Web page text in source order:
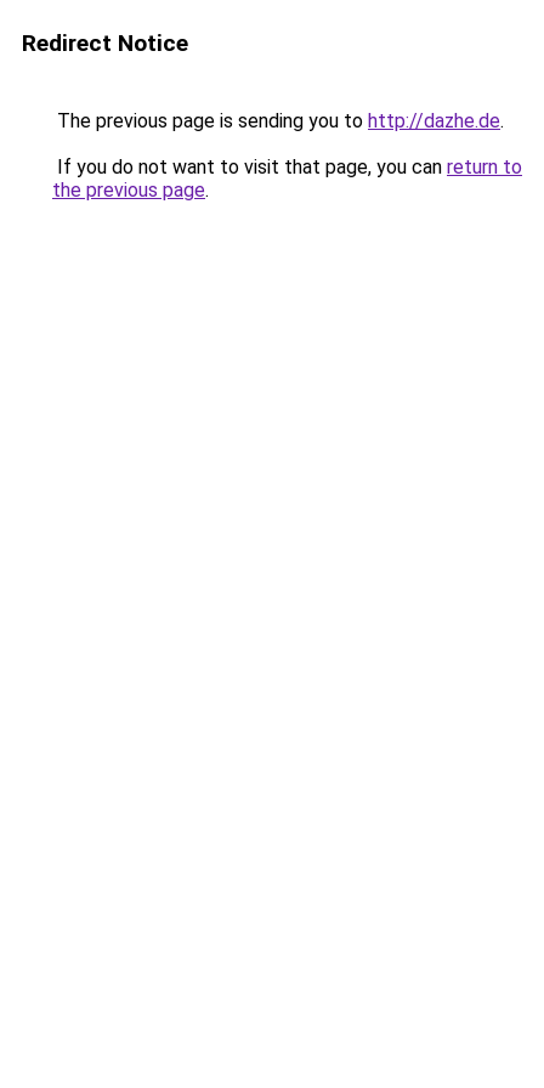
Redirect Notice
The previous page is sending you to http://dazhe.de.
If you do not want to visit that page, you can return to
the previous page.